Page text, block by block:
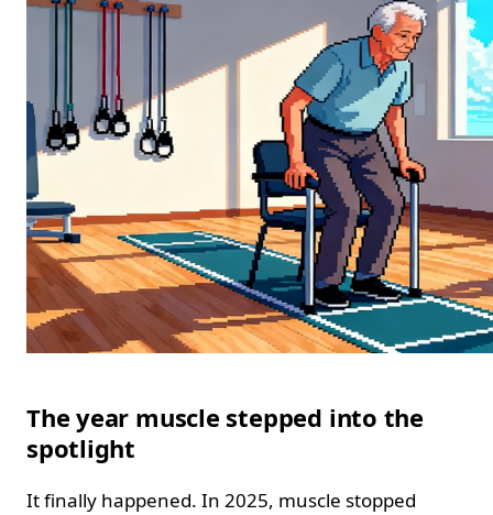
The year muscle stepped into the
spotlight
It finally happened. In 2025, muscle stopped